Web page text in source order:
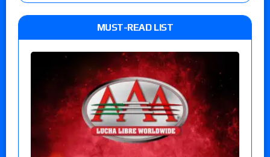
MUST-READ LIST